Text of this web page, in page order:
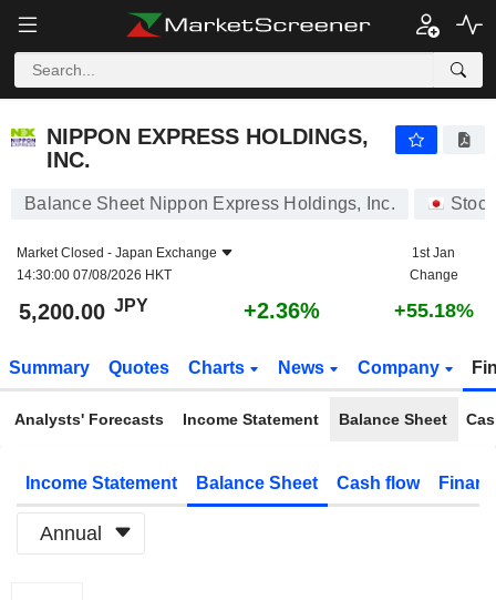
NIPPON EXPRESS HOLDINGS,
INC.
Balance Sheet Nippon Express Holdings, Inc.
Market Closed - Japan Exchange
14:30:00 07/08/2026 HKT
1st Jan
Change
5,200.00 JPY +2.36% +55.18%
Summary Quotes Charts News Company
Analysts' Forecasts Income Statement Balance Sheet
Income Statement Balance Sheet Cash flow
Annual